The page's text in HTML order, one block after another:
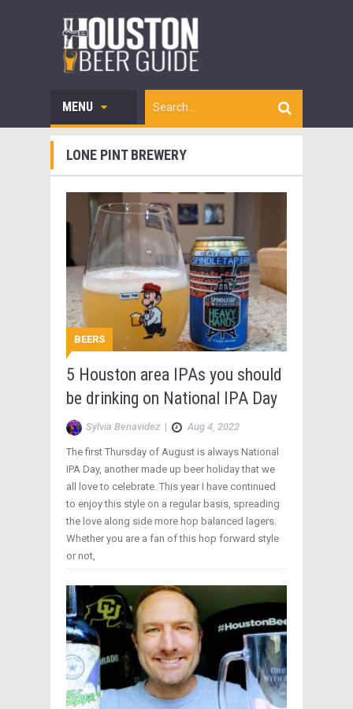
MENU
LONE PINT BREWERY
BEERS
5 Houston area IPAs you should
be drinking on National IPA Day
Sylvia Benavidez | Aug 4, 2022
The first Thursday of August is always National
IPA Day, another made up beer holiday that we
all love to celebrate. This year I have continued
to enjoy this style on a regular basis, spreading
the love along side more hop balanced lagers.
Whether you are a fan of this hop forward style
or not,